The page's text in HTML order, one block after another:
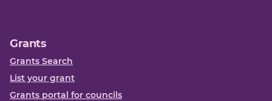
Grants
Grants Search
List your grant
Grants portal for councils